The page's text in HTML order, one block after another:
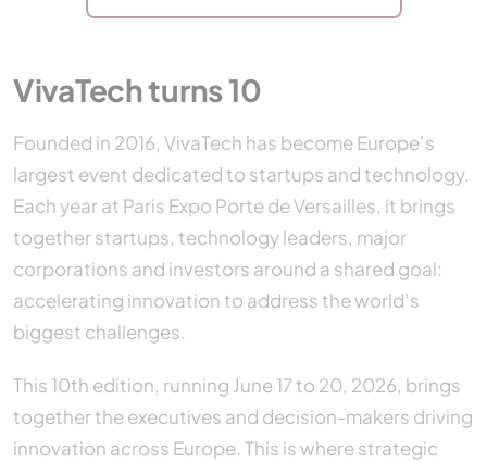
VivaTech turns 10
Founded in 2016, VivaTech has become Europe’s
largest event dedicated to startups and technology.
Each year at Paris Expo Porte de Versailles, it brings
together startups, technology leaders, major
corporations and investors around a shared goal:
accelerating innovation to address the world’s
biggest challenges.
This 10th edition, running June 17 to 20, 2026, brings
together the executives and decision-makers driving
innovation across Europe. This is where strategic